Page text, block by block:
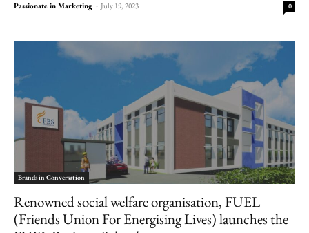
Passionate in Marketing - July 19, 2023 0
Brands in Conversation
Renowned social welfare organisation, FUEL
(Friends Union For Energising Lives) launches the